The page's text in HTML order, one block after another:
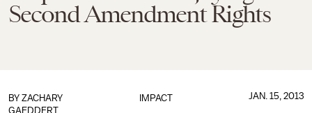
Second Amendment Rights
IMPACT
BY ZACHARY
GAEDDERT
JAN. 15, 2013